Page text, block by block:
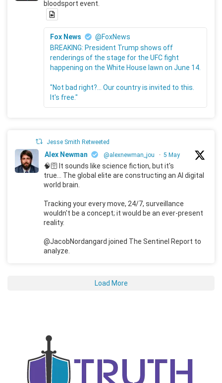
bloodsport event.
Fox News
@FoxNews
BREAKING: President Trump shows off
renderings of the stage for the UFC fight
happening on the White House lawn on June 14.
"Not bad right?... Our country is invited to this.
It's free."
Jesse Smith Retweeted
Alex Newman @alexnewman_jou · 5 May
🧠🛜 It sounds like science fiction, but it's
true... The global elite are constructing an AI digital
world brain.
Tracking your every move, 24/7, surveillance
wouldn't be a concept; it would be an ever-present
reality.
@JacobNordangard joined The Sentinel Report to
analyze.
Load More